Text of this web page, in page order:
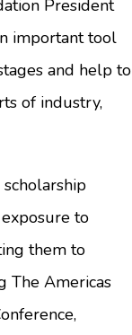
President
important tool
and help to
of industry,
to
them to
The Americas